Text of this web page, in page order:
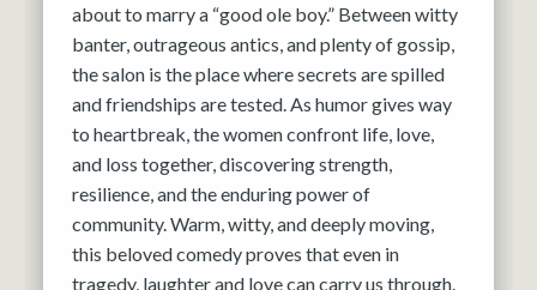
about to marry a “good ole boy.” Between witty
banter, outrageous antics, and plenty of gossip,
the salon is the place where secrets are spilled
and friendships are tested. As humor gives way
to heartbreak, the women confront life, love,
and loss together, discovering strength,
resilience, and the enduring power of
community. Warm, witty, and deeply moving,
this beloved comedy proves that even in
tragedy, laughter and love can carry us through.